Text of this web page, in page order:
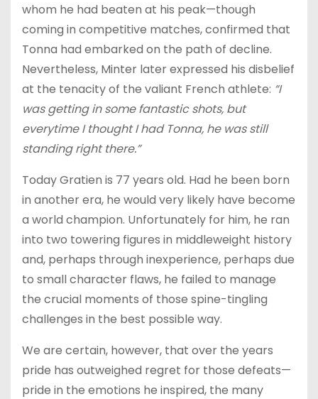
whom he had beaten at his peak—though
coming in competitive matches, confirmed that
Tonna had embarked on the path of decline.
Nevertheless, Minter later expressed his disbelief
at the tenacity of the valiant French athlete: “I
was getting in some fantastic shots, but
everytime I thought I had Tonna, he was still
standing right there.”
Today Gratien is 77 years old. Had he been born
in another era, he would very likely have become
a world champion. Unfortunately for him, he ran
into two towering figures in middleweight history
and, perhaps through inexperience, perhaps due
to small character flaws, he failed to manage
the crucial moments of those spine-tingling
challenges in the best possible way.
We are certain, however, that over the years
pride has outweighed regret for those defeats—
pride in the emotions he inspired, the many